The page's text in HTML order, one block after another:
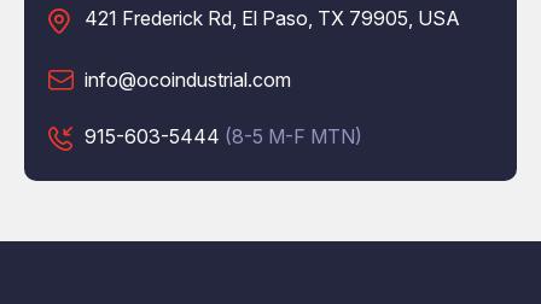
421 Frederick Rd, El Paso, TX 79905, USA
info@ocoindustrial.com
915-603-5444 (8-5 M-F MTN)